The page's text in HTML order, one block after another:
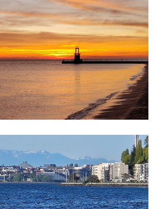
Beach, Chicago
IL, Lake Michigan, USA
Loyola Beach
Chicago, IL, Lake Michigan,
USA